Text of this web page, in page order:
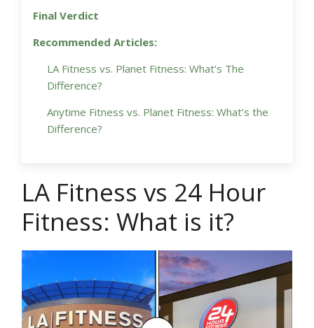
Final Verdict
Recommended Articles:
LA Fitness vs. Planet Fitness: What’s The
Difference?
Anytime Fitness vs. Planet Fitness: What’s the
Difference?
LA Fitness vs 24 Hour
Fitness: What is it?